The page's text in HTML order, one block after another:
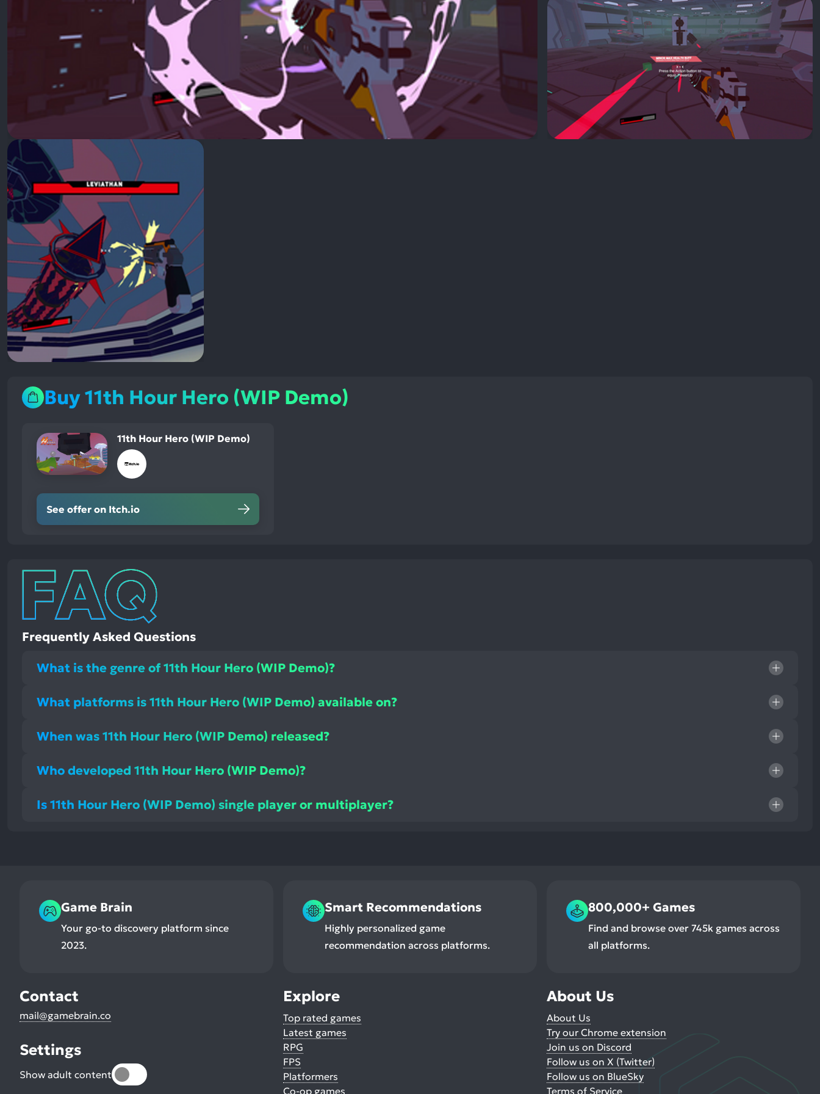
Buy 11th Hour Hero (WIP Demo)
11th Hour Hero (WIP Demo)
See offer on Itch.io
Frequently Asked Questions
What is the genre of 11th Hour Hero (WIP Demo)?
What platforms is 11th Hour Hero (WIP Demo) available on?
When was 11th Hour Hero (WIP Demo) released?
Who developed 11th Hour Hero (WIP Demo)?
Is 11th Hour Hero (WIP Demo) single player or multiplayer?
Game Brain
Your go-to discovery platform since
2023.
Smart Recommendations
Highly personalized game
recommendation across platforms.
800,000+ Games
Find and browse over 745k games across
all platforms.
Contact
mail@gamebrain.co
Settings
Show adult content
Explore
Top rated games
Latest games
RPG
FPS
Platformers
Co-op games
About Us
About Us
Try our Chrome extension
Join us on Discord
Follow us on X (Twitter)
Follow us on BlueSky
Terms of Service